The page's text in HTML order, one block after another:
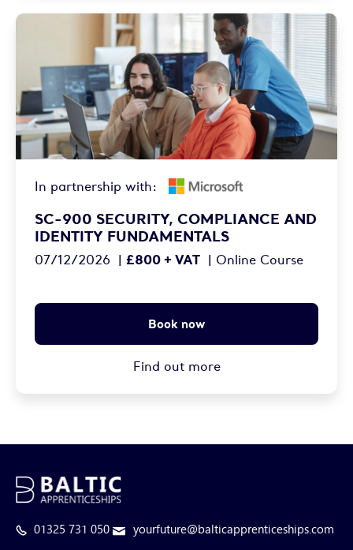
In partnership with:
SC-900 SECURITY, COMPLIANCE AND
IDENTITY FUNDAMENTALS
07/12/2026 | £800 + VAT | Online Course
Book now
Find out more
01325 731 050 yourfuture@balticapprenticeships.com